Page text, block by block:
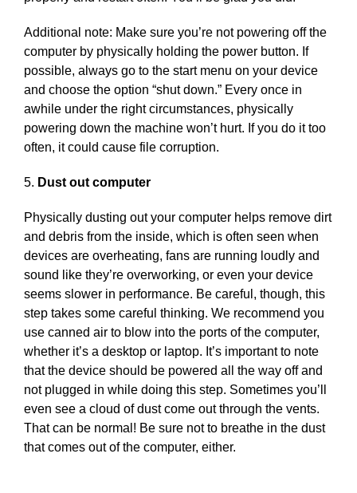
Additional note: Make sure you’re not powering off the
computer by physically holding the power button. If
possible, always go to the start menu on your device
and choose the option “shut down.” Every once in
awhile under the right circumstances, physically
powering down the machine won’t hurt. If you do it too
often, it could cause file corruption.
5. Dust out computer
Physically dusting out your computer helps remove dirt
and debris from the inside, which is often seen when
devices are overheating, fans are running loudly and
sound like they’re overworking, or even your device
seems slower in performance. Be careful, though, this
step takes some careful thinking. We recommend you
use canned air to blow into the ports of the computer,
whether it’s a desktop or laptop. It’s important to note
that the device should be powered all the way off and
not plugged in while doing this step. Sometimes you’ll
even see a cloud of dust come out through the vents.
That can be normal! Be sure not to breathe in the dust
that comes out of the computer, either.